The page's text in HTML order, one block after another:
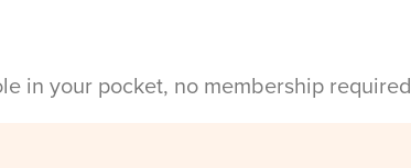
in your pocket, no membership required